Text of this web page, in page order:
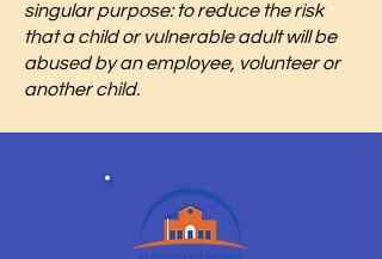
singular purpose: to reduce the risk
that a child or vulnerable adult will be
abused by an employee, volunteer or
another child.